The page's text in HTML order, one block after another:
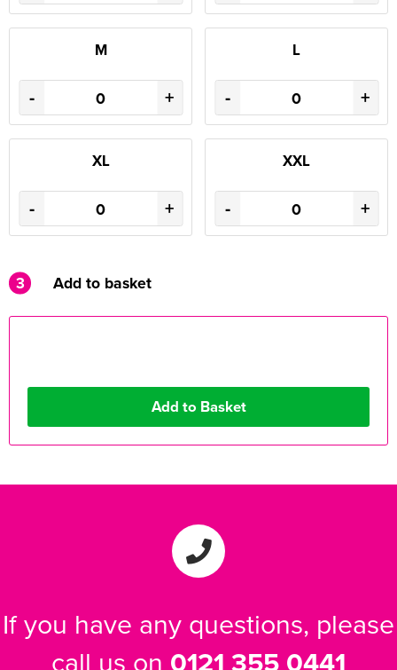
M
- +
L
- +
XL
- +
XXL
- +
3 Add to basket
If you have any questions, please
call us on 0121 355 0441